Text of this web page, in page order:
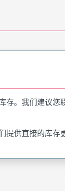
存。我们建议您
提供直接的库存